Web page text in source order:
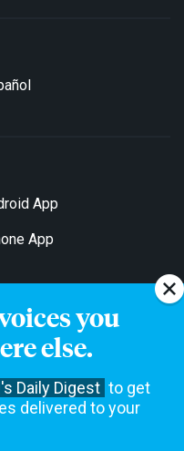
you
else.
Daily Digest to get
delivered to your
App
App